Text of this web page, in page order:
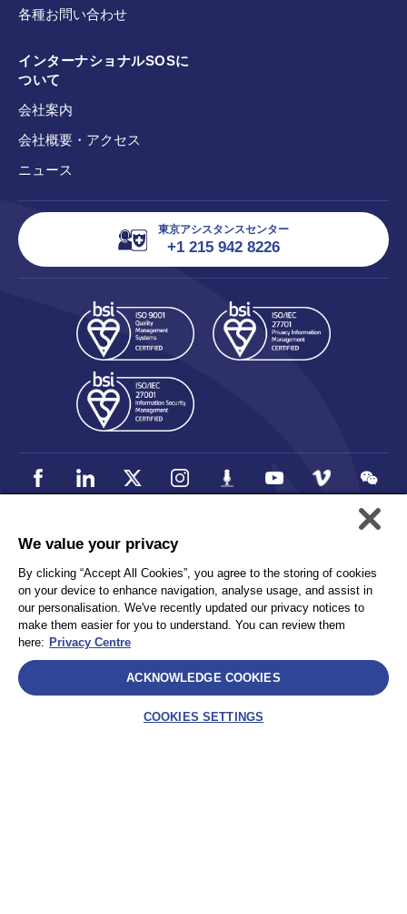
各種お問い合わせ
インターナショナルSOSに
ついて
会社案内
会社概要・アクセス
ニュース
東京アシスタンスセンター
+1 215 942 8226
個人情報保護方針
Privacy
Terms and Conditions
サイトマップ
Select
AEA International Holdings. Pte. Ltd and each of its affiliates are
We value your privacy
By clicking “Accept All Cookies”, you agree to the storing of cookies
on your device to enhance navigation, analyse usage, and assist in
our personalisation. We've recently updated our privacy notices to
make them easier for you to understand. You can review them
here: Privacy Centre
ACKNOWLEDGE COOKIES
COOKIES SETTINGS